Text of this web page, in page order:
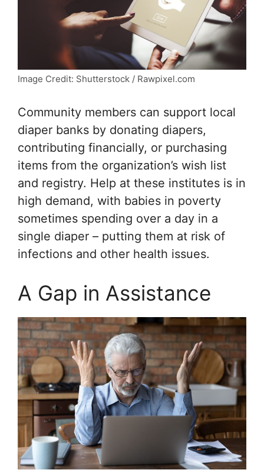
Image Credit: Shutterstock / Rawpixel.com
Community members can support local
diaper banks by donating diapers,
contributing financially, or purchasing
items from the organization’s wish list
and registry. Help at these institutes is in
high demand, with babies in poverty
sometimes spending over a day in a
single diaper – putting them at risk of
infections and other health issues.
A Gap in Assistance